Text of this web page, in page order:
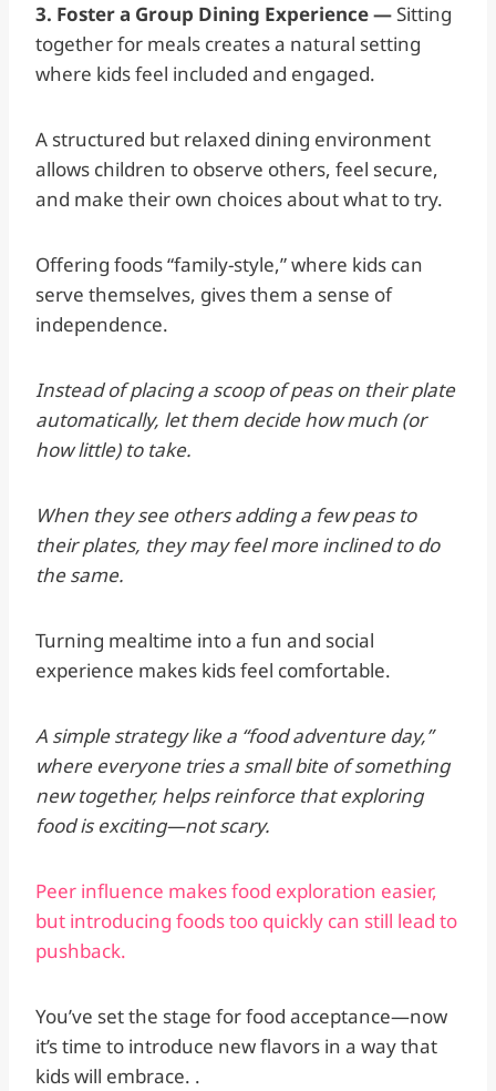
3. Foster a Group Dining Experience — Sitting
together for meals creates a natural setting
where kids feel included and engaged.
A structured but relaxed dining environment
allows children to observe others, feel secure,
and make their own choices about what to try.
Offering foods “family-style,” where kids can
serve themselves, gives them a sense of
independence.
Instead of placing a scoop of peas on their plate
automatically, let them decide how much (or
how little) to take.
When they see others adding a few peas to
their plates, they may feel more inclined to do
the same.
Turning mealtime into a fun and social
experience makes kids feel comfortable.
A simple strategy like a “food adventure day,”
where everyone tries a small bite of something
new together, helps reinforce that exploring
food is exciting—not scary.
Peer influence makes food exploration easier,
but introducing foods too quickly can still lead to
pushback.
You’ve set the stage for food acceptance—now
it’s time to introduce new flavors in a way that
kids will embrace. .